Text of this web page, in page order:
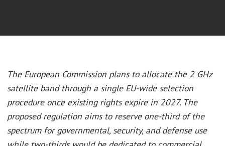
The European Commission plans to allocate the 2 GHz
satellite band through a single EU-wide selection
procedure once existing rights expire in 2027. The
proposed regulation aims to reserve one-third of the
spectrum for governmental, security, and defense use